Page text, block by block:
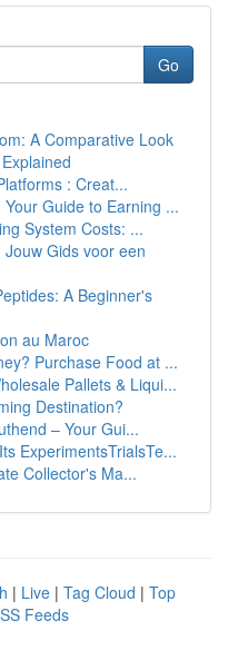
Go
A Comparative Look
: Creat...
Guide to Earning ...
System Costs: ...
Gids voor een
A Beginner's
au Maroc
Purchase Food at ...
Pallets & Liqui...
Destination?
– Your Gui...
ExperimentsTrialsTe...
Collector's Ma...
| Live | Tag Cloud | Top
Feeds